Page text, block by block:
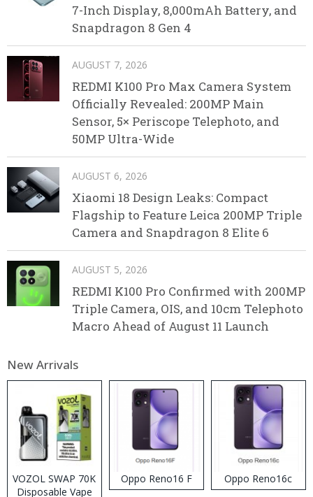
7-Inch Display, 8,000mAh Battery, and
Snapdragon 8 Gen 4
AUGUST 7, 2026
REDMI K100 Pro Max Camera System
Officially Revealed: 200MP Main
Sensor, 5× Periscope Telephoto, and
50MP Ultra-Wide
AUGUST 6, 2026
Xiaomi 18 Design Leaks: Compact
Flagship to Feature Leica 200MP Triple
Camera and Snapdragon 8 Elite 6
AUGUST 5, 2026
REDMI K100 Pro Confirmed with 200MP
Triple Camera, OIS, and 10cm Telephoto
Macro Ahead of August 11 Launch
New Arrivals
VOZOL SWAP 70K
Disposable Vape
Oppo Reno16 F Oppo Reno16c